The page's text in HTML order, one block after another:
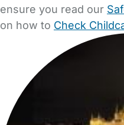
ensure you read our
on how to Check